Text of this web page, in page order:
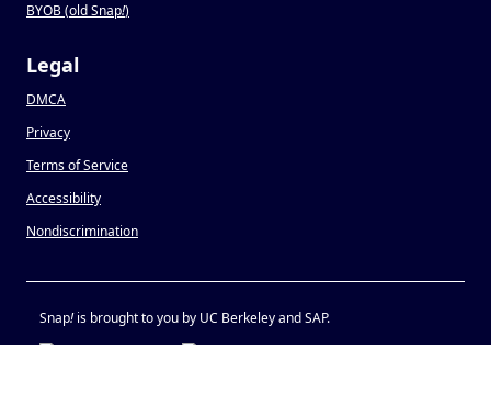
BYOB (old Snap!)
Legal
DMCA
Privacy
Terms of Service
Accessibility
Nondiscrimination
Snap!is brought to you by UC Berkeley and SAP.